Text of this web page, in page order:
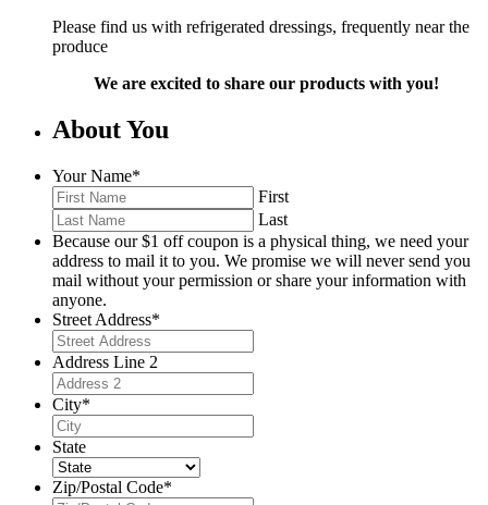
Please find us with refrigerated dressings, frequently near the
produce
We are excited to share our products with you!
About You
Your Name*
First
Last
Because our $1 off coupon is a physical thing, we need your
address to mail it to you. We promise we will never send you
mail without your permission or share your information with
anyone.
Street Address*
Address Line 2
City*
State
Zip/Postal Code*